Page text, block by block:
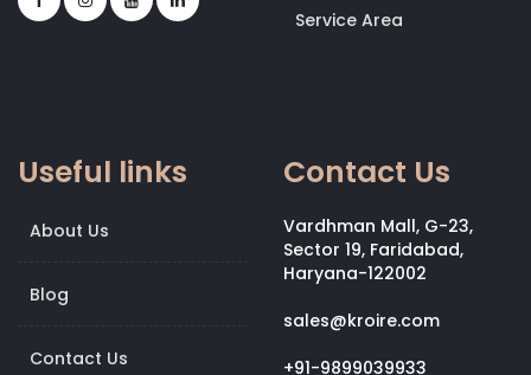
Service Area
Useful links
About Us
Blog
Contact Us
Contact Us
Vardhman Mall, G-23,
Sector 19, Faridabad,
Haryana-122002
sales@kroire.com
+91-9899039933